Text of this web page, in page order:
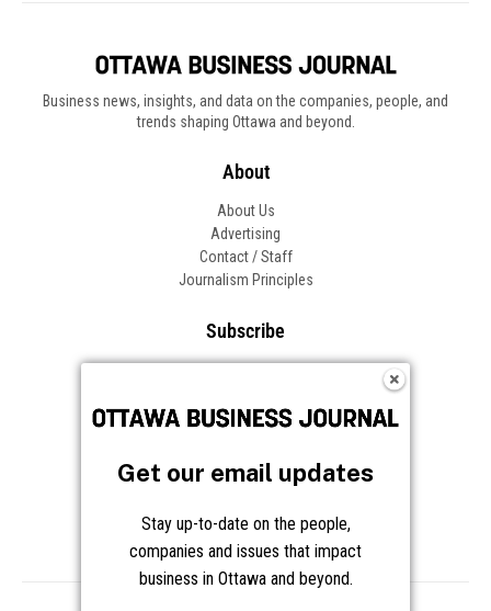
Business news, insights, and data on the companies, people, and
trends shaping Ottawa and beyond.
About
About Us
Advertising
Contact / Staff
Journalism Principles
Subscribe
Frequently Asked Questions
Get our email updates
Stay up-to-date on the people,
companies and issues that impact
business in Ottawa and beyond.